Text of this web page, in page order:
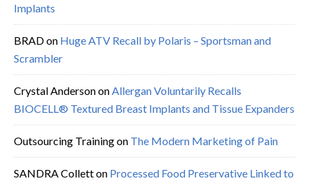
Implants
BRADon Huge ATV Recall by Polaris – Sportsman and
Scrambler
Crystal Andersonon Allergan Voluntarily Recalls
BIOCELL® Textured Breast Implants and Tissue Expanders
Outsourcing Trainingon The Modern Marketing of Pain
SANDRA Colletton Processed Food Preservative Linked to